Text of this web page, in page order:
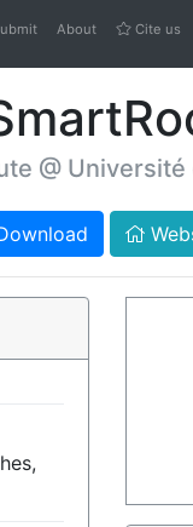
About Cite us
@